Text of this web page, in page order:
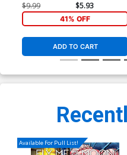
$9.99 $5.93
41% OFF
ADD TO CART
Available For Pull List!